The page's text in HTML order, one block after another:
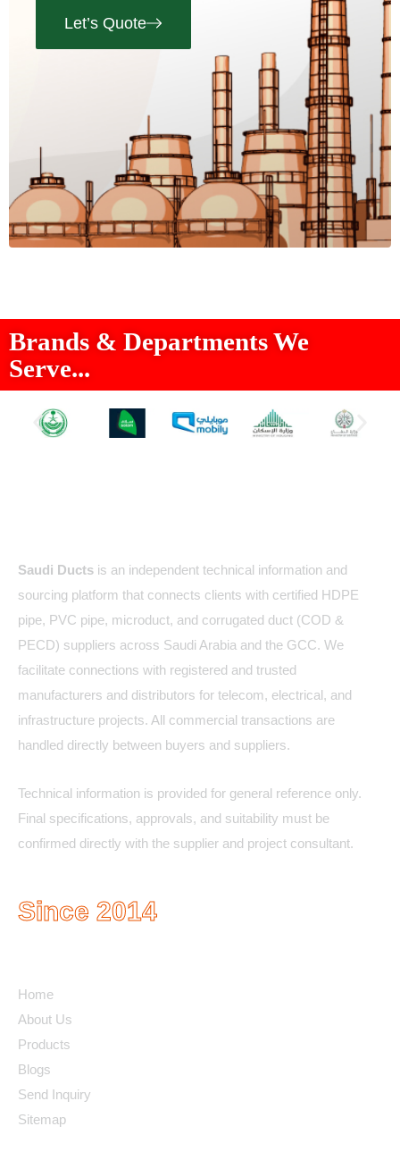
Let’s Quote
Brands & Departments We
Serve...
Saudi Ducts is an independent technical information and
sourcing platform that connects clients with certified HDPE
pipe, PVC pipe, microduct, and corrugated duct (COD &
PECD) suppliers across Saudi Arabia and the GCC. We
facilitate connections with registered and trusted
manufacturers and distributors for telecom, electrical, and
infrastructure projects. All commercial transactions are
handled directly between buyers and suppliers.
Technical information is provided for general reference only.
Final specifications, approvals, and suitability must be
confirmed directly with the supplier and project consultant.
Since 2014
Home
About Us
Products
Blogs
Send Inquiry
Sitemap